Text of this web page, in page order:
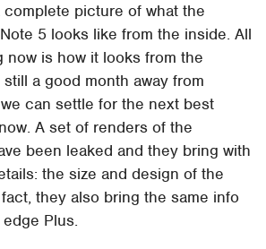
complete picture of what the
5 looks like from the inside. All
now is how it looks from the
a good month away from
can settle for the next best
A set of renders of the
been leaked and they bring with
the size and design of the
they also bring the same info
Plus.